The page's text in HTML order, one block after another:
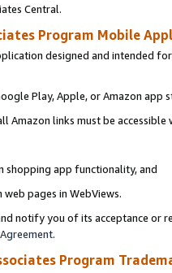
Central.
Program Mobile
designed and intended
Play, Apple, or Amazon app
Amazon links must be
shopping app functionality, and
pages in WebViews.
notify you of its acceptance or
Agreement.
Program